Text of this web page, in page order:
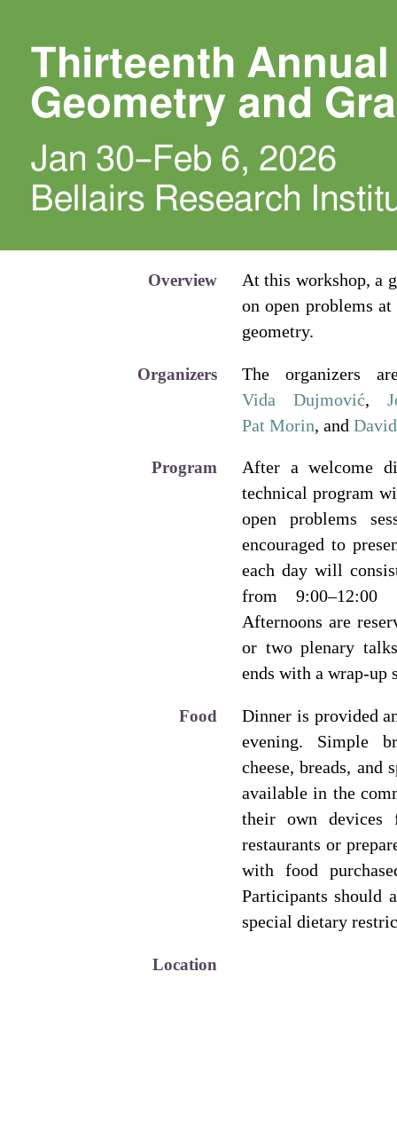
Thirteenth
Geometry and
Jan 30–Feb 6, 2026
Bellairs Research
Overview
At this workshop, a
on open problems
geometry.
Organizers
The organizers
Vida Dujmović,
Pat Morin, and
Program
After a welcome
technical program
open problems
encouraged to
each day will
from 9:00–12:00
Afternoons are
or two plenary
ends with a wrap-up
Food
Dinner is provided
evening. Simple
cheese, breads,
available in the
their own
restaurants or
with food
Participants should
special dietary
Location